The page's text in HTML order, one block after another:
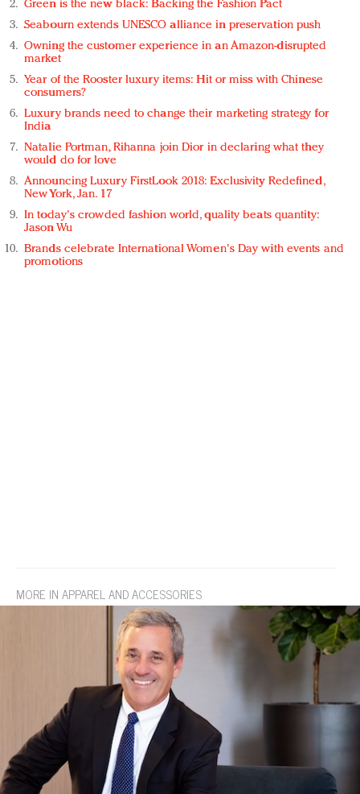
Green is the new black: Backing the Fashion Pact
Seabourn extends UNESCO alliance in preservation push
Owning the customer experience in an Amazon-disrupted
market
Year of the Rooster luxury items: Hit or miss with Chinese
consumers?
Luxury brands need to change their marketing strategy for
India
Natalie Portman, Rihanna join Dior in declaring what they
would do for love
Announcing Luxury FirstLook 2018: Exclusivity Redefined,
New York, Jan. 17
In today's crowded fashion world, quality beats quantity:
Jason Wu
Brands celebrate International Women's Day with events and
promotions
MORE IN APPAREL AND ACCESSORIES